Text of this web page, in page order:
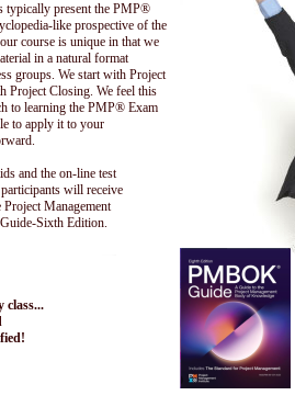
typically present the PMP®
like prospective of the
course is unique in that we
in a natural format
groups. We start with Project
Project Closing. We feel this
to learning the PMP® Exam
to apply it to your
and the on-line test
will receive
Management
Sixth Edition.
class...